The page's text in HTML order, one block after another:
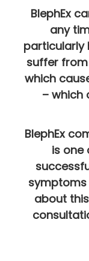
BlephEx
any
particularly
suffer
which
– which
BlephEx
is one
symptoms
about